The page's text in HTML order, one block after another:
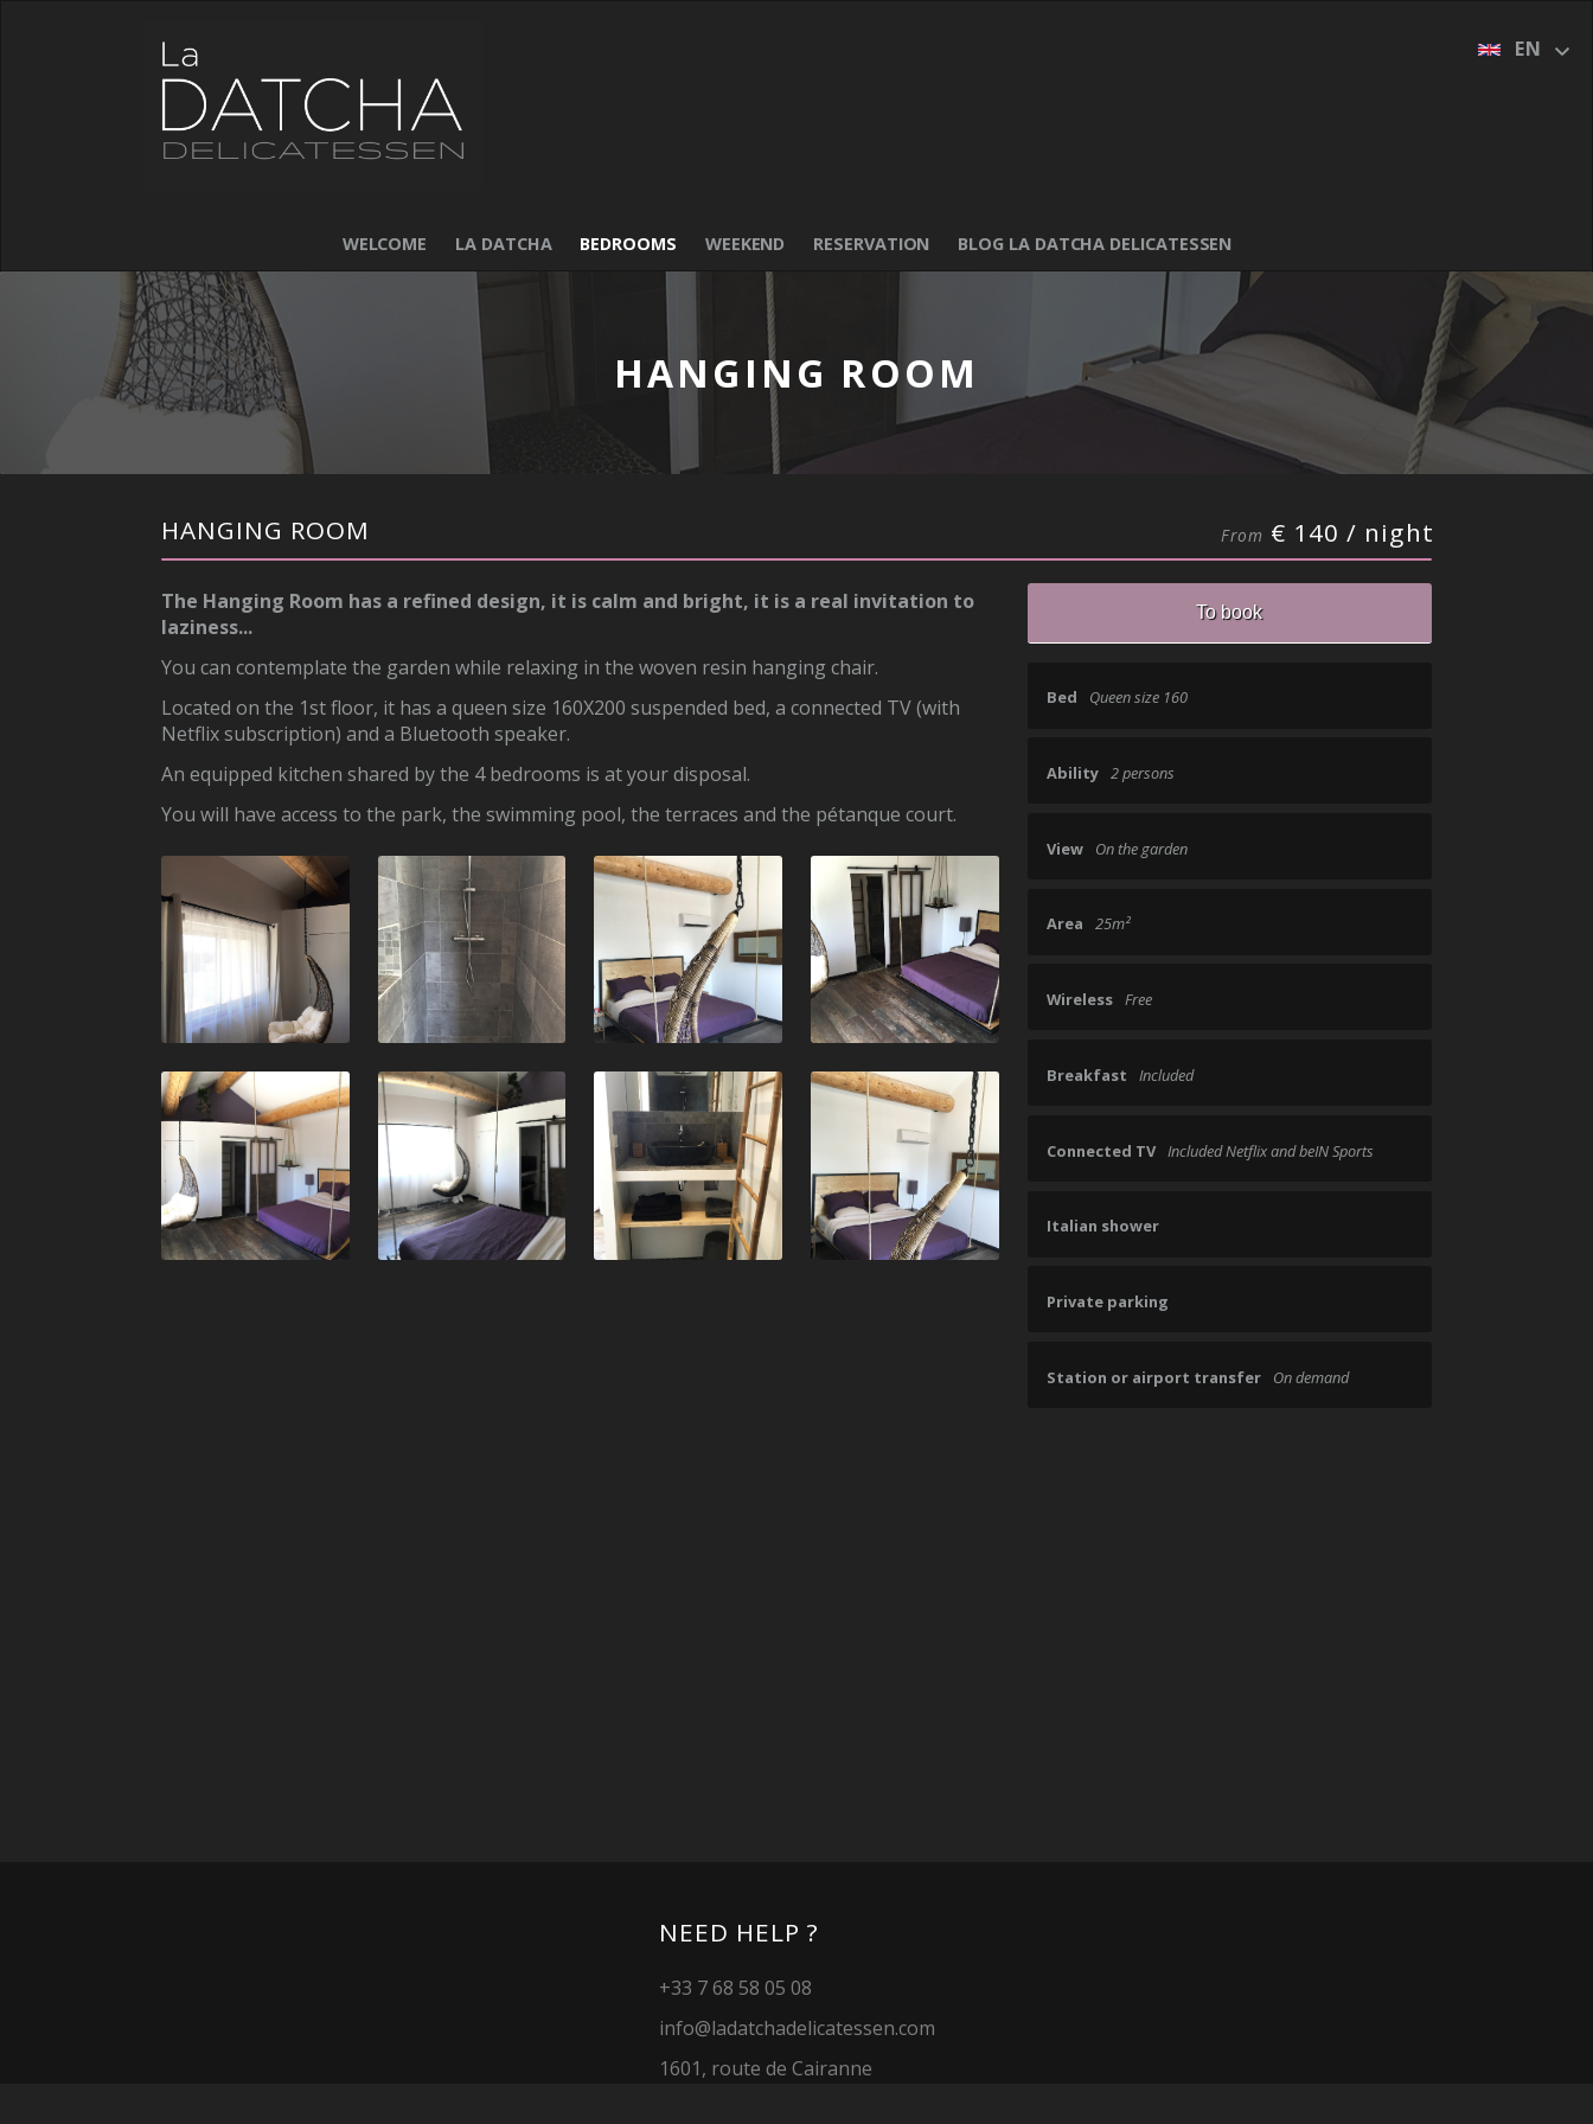
WELCOME LA DATCHA BEDROOMS WEEKEND RESERVATION BLOG LA DATCHA DELICATESSEN
EN
FRENCH (FR)
HANGING ROOM
HANGING ROOM From € 140 / night
The Hanging Room has a refined design, it is calm and bright, it is a real invitation to
laziness...
You can contemplate the garden while relaxing in the woven resin hanging chair.
Located on the 1st floor, it has a queen size 160X200 suspended bed, a connected TV (with
Netflix subscription) and a Bluetooth speaker.
An equipped kitchen shared by the 4 bedrooms is at your disposal.
You will have access to the park, the swimming pool, the terraces and the pétanque court.
Bed Queen size 160
Ability 2 persons
View On the garden
Area 25m²
Wireless Free
Breakfast Included
Connected TV Included Netflix and beIN Sports
Italian shower
Private parking
Station or airport transfer On demand
NEED HELP ?
+33 7 68 58 05 08
info@ladatchadelicatessen.com
1601, route de Cairanne